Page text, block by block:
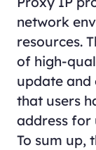
network
resources.
of high-
update and
that users
address for
To sum up,